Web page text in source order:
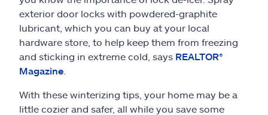
exterior door locks with powdered-graphite
lubricant, which you can buy at your local
hardware store, to help keep them from freezing
and sticking in extreme cold, says REALTOR®
Magazine
With these winterizing tips, your home may be a
little cozier and safer, all while you save some